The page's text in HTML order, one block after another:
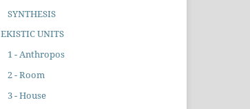
SYNTHESIS
EKISTIC UNITS
1 - Anthropos
2 - Room
3 - House